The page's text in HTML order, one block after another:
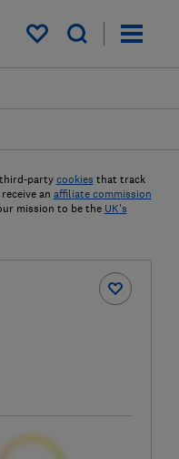
My saved items
party cookies that track
an affiliate commission
mission to be the UK's